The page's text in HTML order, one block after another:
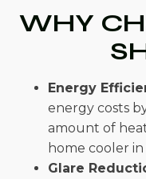
WHY
Energy
energy costs
amount of
home cooler
Glare